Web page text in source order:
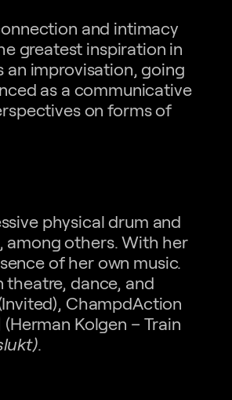
and intimacy
greatest inspiration in
an improvisation, going
as a communicative
on forms of
physical drum and
among others. With her
of her own music.
theatre, dance, and
ChampdAction
Kolgen – Train
.